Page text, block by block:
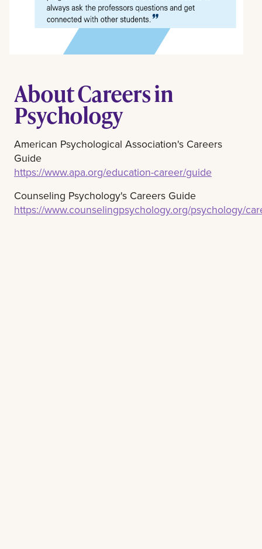
About Careers in
Psychology
American Psychological Association's Careers
Guide
https://www.apa.org/education-career/guide
Counseling Psychology's Careers Guide
https://www.counselingpsychology.org/psychology/